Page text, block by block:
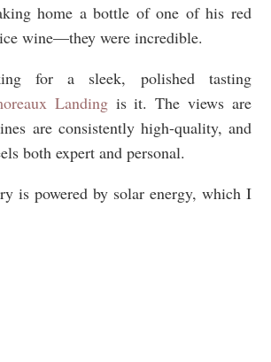
home a bottle of one of his red
wine—they were incredible.
for a sleek, polished tasting
Landingis it. The views are
are consistently high-quality, and
both expert and personal.
is powered by solar energy, which I